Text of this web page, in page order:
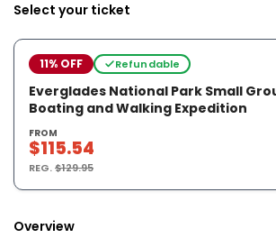
Select your ticket
11% OFF Refundable
Everglades National Park Small
Boating and Walking Expedition
FROM
$115.54
REG.$129.95
Overview